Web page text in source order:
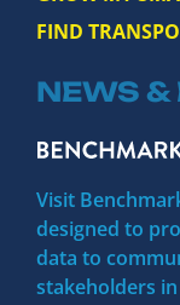
FIND
NEWS &
Visit
designed to
data to
stakeholders